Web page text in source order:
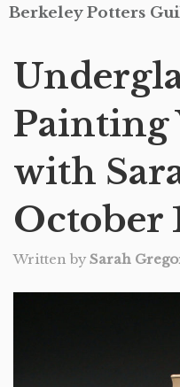
Berkeley Potters
SHOP
ABOUT THE GUILD
EVENTS
CONTACT
Painting
with
October
Written by Sarah